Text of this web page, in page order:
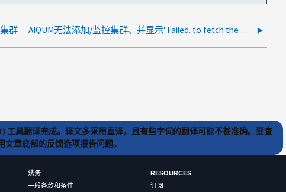
群 AIQUM无法添加/监控集群、并显示"Failed. to fetch the HTTPS certificac".
工具翻译完成。译文多采用直译，且有些字词的翻译可能不甚准确。要查
章底部的反馈选项报告问题。
法务
一般条款和条件
RESOURCES
订阅